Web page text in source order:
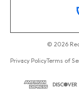
© 2026
Privacy PolicyTerms of